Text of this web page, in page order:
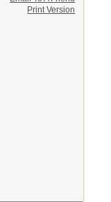
Print Version